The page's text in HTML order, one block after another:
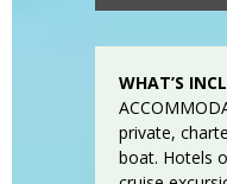
WHAT’S
private,
boat. Hotels